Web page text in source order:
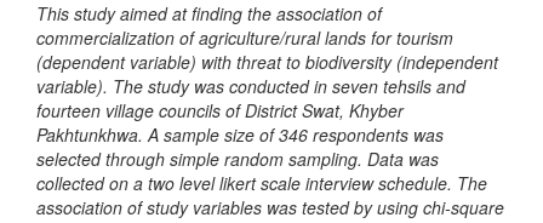
This study aimed at finding the association of
commercialization of agriculture/rural lands for tourism
(dependent variable) with threat to biodiversity (independent
variable). The study was conducted in seven tehsils and
fourteen village councils of District Swat, Khyber
Pakhtunkhwa. A sample size of 346 respondents was
selected through simple random sampling. Data was
collected on a two level likert scale interview schedule. The
association of study variables was tested by using chi-square